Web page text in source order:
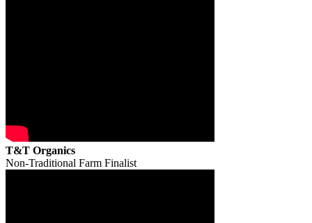
T&T Organics
Non-Traditional Farm Finalist